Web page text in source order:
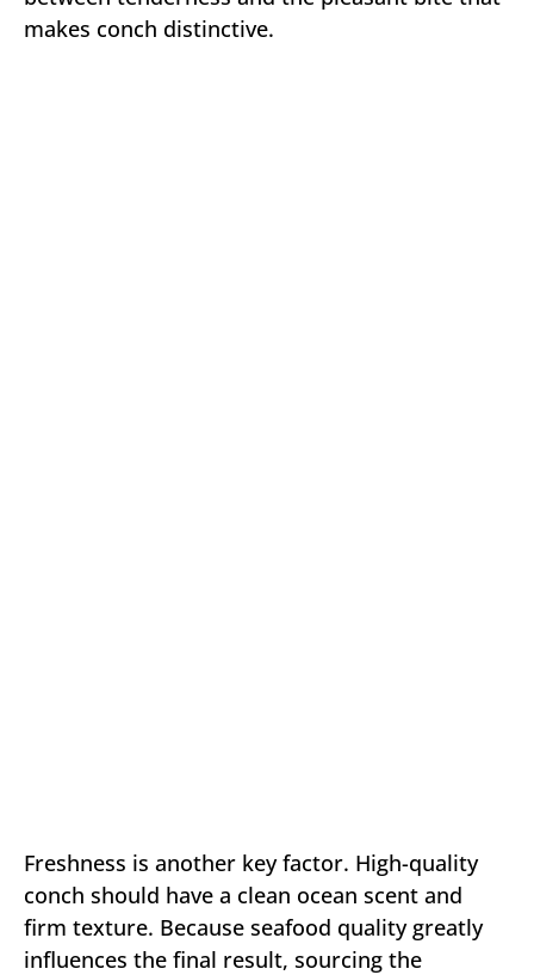
makes conch distinctive.
Freshness is another key factor. High-quality
conch should have a clean ocean scent and
firm texture. Because seafood quality greatly
influences the final result, sourcing the